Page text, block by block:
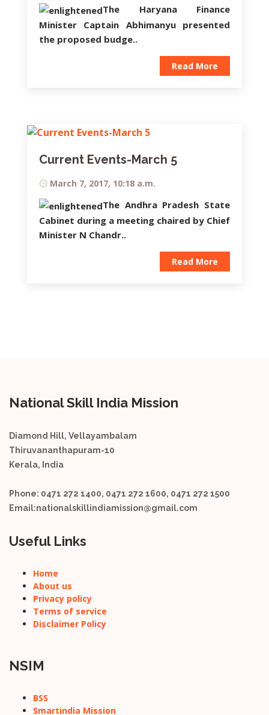
The Haryana Finance
Minister Captain Abhimanyupresented
the proposed budge..
Read More
Current Events-March 5
March 7, 2017, 10:18 a.m.
The Andhra Pradesh State
Cabinet during a meeting chaired by Chief
Minister N Chandr..
Read More
National Skill India Mission
Diamond Hill, Vellayambalam
Thiruvananthapuram-10
Kerala, India
Phone: 0471 272 1400, 0471 272 1600, 0471 272 1500
Email:nationalskillindiamission@gmail.com
Useful Links
Home
About us
Privacy policy
Terms of service
Disclaimer Policy
NSIM
BSS
Smartindia Mission